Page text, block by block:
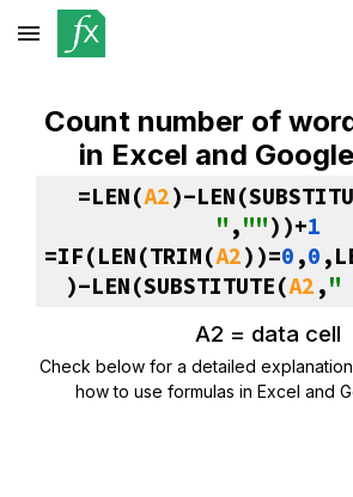
Skip to main content
Count number of
in Excel and
=LEN(A2)-
" ,""))+1
=IF(LEN(TRIM(A2))=0 ,0
)-LEN(SUBSTITUTE(A2 ,"
A2 = data cell
Check below for a detailed
how to use formulas in Excel and